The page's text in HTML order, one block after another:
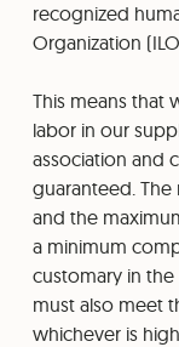
recognized
Organization
This means that
labor in our
association and
guaranteed.
and the
a minimum
customary in the
must also meet
whichever is